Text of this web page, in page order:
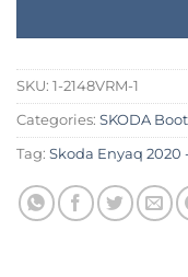
SKU: 1-2148VRM-1
Categories: SKODA
Tag: Skoda Enyaq 2020